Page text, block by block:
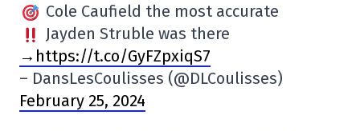
Cole Caufield the most accurate
Jayden Struble was there
→https://t.co/GyFZpxiqS7
– DansLesCoulisses (@DLCoulisses)
February 25, 2024